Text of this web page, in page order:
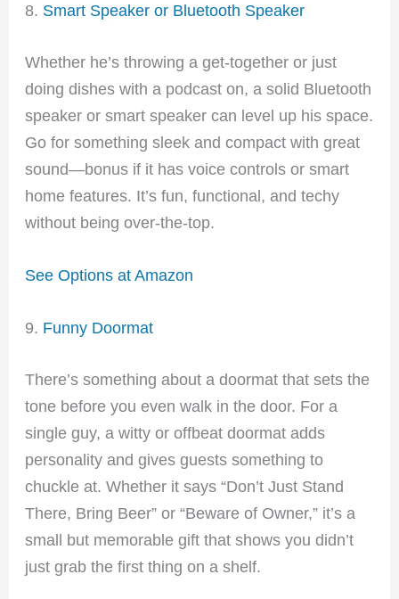
8. Smart Speaker or Bluetooth Speaker
Whether he’s throwing a get-together or just
doing dishes with a podcast on, a solid Bluetooth
speaker or smart speaker can level up his space.
Go for something sleek and compact with great
sound—bonus if it has voice controls or smart
home features. It’s fun, functional, and techy
without being over-the-top.
See Options at Amazon
9. Funny Doormat
There’s something about a doormat that sets the
tone before you even walk in the door. For a
single guy, a witty or offbeat doormat adds
personality and gives guests something to
chuckle at. Whether it says “Don’t Just Stand
There, Bring Beer” or “Beware of Owner,” it’s a
small but memorable gift that shows you didn’t
just grab the first thing on a shelf.